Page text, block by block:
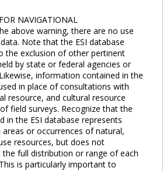
NAVIGATIONAL
above warning, there are no use
Note that the ESI database
the exclusion of other pertinent
by state or federal agencies or
information contained in the
in place of consultations with
resource, and cultural resource
field surveys. Recognize that the
in the ESI database represents
or occurrences of natural,
resources, but does not
the full distribution or range of each
is particularly important to